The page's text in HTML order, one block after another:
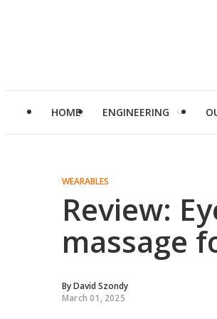
HOME ENGINEERING
WEARABLES
Review:
massage
ByDavid Szondy
March 01, 2025